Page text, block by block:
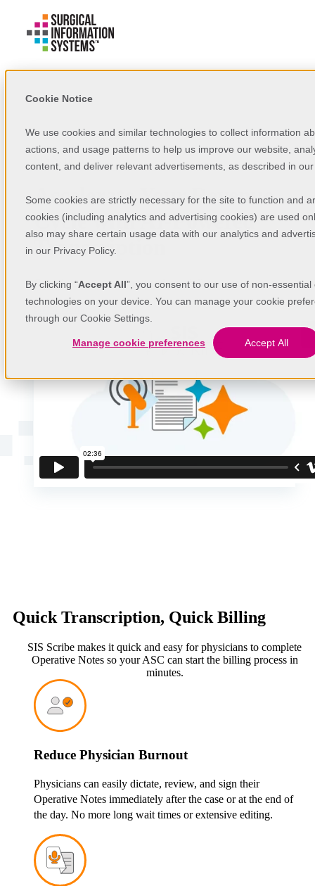
Cookie Notice
We use cookies and similar technologies to collect information
actions, and usage patterns to help us improve our website,
content, and deliver relevant advertisements, as described in
Some cookies are strictly necessary for the site to function and
cookies (including analytics and advertising cookies) are used
also may share certain usage data with our analytics and
in our Privacy Policy.
By clicking “Accept All”, you consent to our use of non-
technologies on your device. You can manage your cookie
through our Cookie Settings.
Manage cookie preferences Accept All
Accelerate Your Revenue
Cycle with AI-Powered
Transcription
Complete operative notes and start billing in minutes.
Get a Demo
Quick Transcription, Quick Billing
SIS Scribe makes it quick and easy for physicians to complete
Operative Notes so your ASC can start the billing process in
minutes.
Reduce Physician Burnout
Physicians can easily dictate, review, and sign their
Operative Notes immediately after the case or at the end of
the day. No more long wait times or extensive editing.